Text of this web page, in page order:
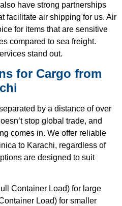
have strong partnerships
facilitate air shipping for us. Air
for items that are sensitive
compared to sea freight.
stand out.
for Cargo from
by a distance of over
stop global trade, and
comes in. We offer reliable
to Karachi, regardless of
are designed to suit
Container Load) for large
Load) for smaller